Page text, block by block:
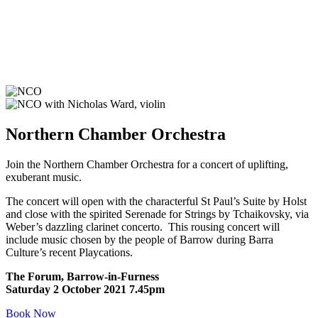
Northern Chamber Orchestra
Join the Northern Chamber Orchestra for a concert of uplifting,
exuberant music.
The concert will open with the characterful St Paul’s Suite by Holst
and close with the spirited Serenade for Strings by Tchaikovsky, via
Weber’s dazzling clarinet concerto. This rousing concert will
include music chosen by the people of Barrow during Barra
Culture’s recent Playcations.
The Forum, Barrow-in-Furness
Saturday 2 October 2021 7.45pm
Book Now